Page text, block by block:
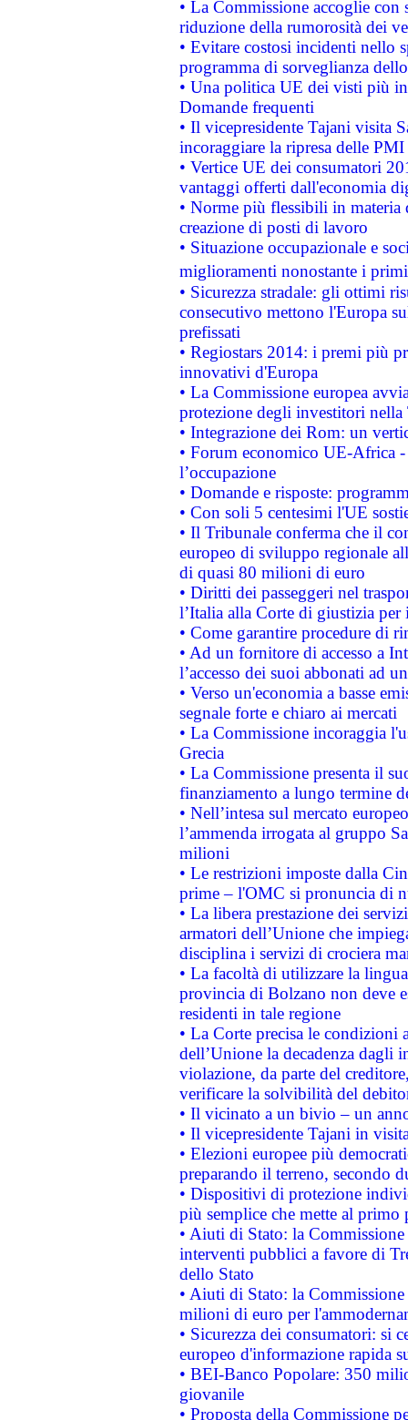
• La Commissione accoglie
riduzione della rumorosità dei
• Evitare costosi incidenti nello
programma di sorveglianza
• Una politica UE dei visti più
Domande frequenti
• Il vicepresidente Tajani visita
incoraggiare la ripresa delle
• Vertice UE dei consumatori
vantaggi offerti dall'economia
• Norme più flessibili in materia
creazione di posti di lavoro
• Situazione occupazionale e
miglioramenti nonostante i
• Sicurezza stradale: gli ottimi
consecutivo mettono l'Europa
prefissati
• Regiostars 2014: i premi più
innovativi d'Europa
• La Commissione europea
protezione degli investitori
• Integrazione dei Rom: un
• Forum economico UE-Africa -
l’occupazione
• Domande e risposte:
• Con soli 5 centesimi l'UE
• Il Tribunale conferma che il
europeo di sviluppo regionale
di quasi 80 milioni di euro
• Diritti dei passeggeri nel
l’Italia alla Corte di giustizia
• Come garantire procedure di
• Ad un fornitore di accesso a
l’accesso dei suoi abbonati ad
• Verso un'economia a basse
segnale forte e chiaro ai mercati
• La Commissione incoraggia
Grecia
• La Commissione presenta il
finanziamento a lungo termine
• Nell’intesa sul mercato
l’ammenda irrogata al gruppo
milioni
• Le restrizioni imposte dalla
prime – l'OMC si pronuncia di
• La libera prestazione dei
armatori dell’Unione che
disciplina i servizi di crociera
• La facoltà di utilizzare la
provincia di Bolzano non deve
residenti in tale regione
• La Corte precisa le
dell’Unione la decadenza dagli
violazione, da parte del
verificare la solvibilità del
• Il vicinato a un bivio – un
• Il vicepresidente Tajani in
• Elezioni europee più
preparando il terreno, secondo
• Dispositivi di protezione
più semplice che mette al primo
• Aiuti di Stato: la
interventi pubblici a favore di
dello Stato
• Aiuti di Stato: la
milioni di euro per
• Sicurezza dei consumatori: si
europeo d'informazione rapida
• BEI-Banco Popolare: 350
giovanile
• Proposta della Commissione